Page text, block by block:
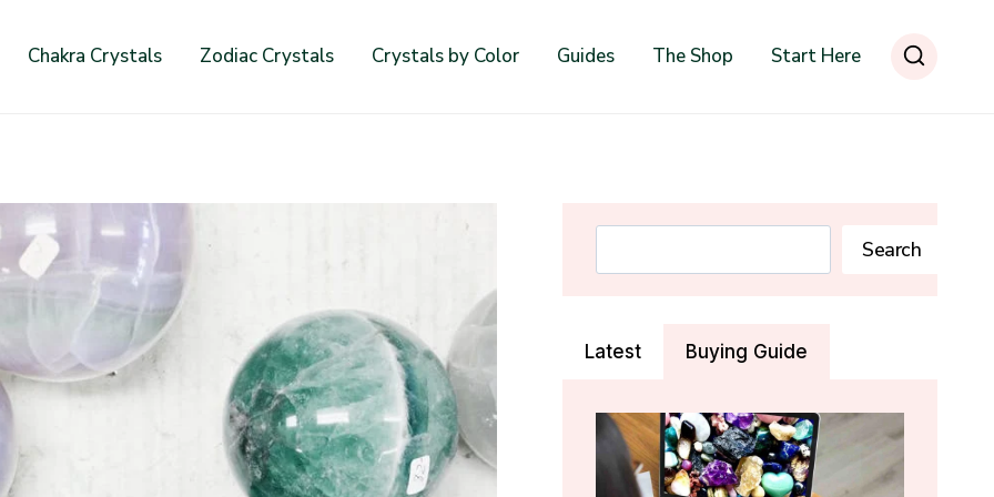
Chakra Crystals Zodiac Crystals Crystals by Color Guides The Shop Start Here
Search
Latest Buying Guide